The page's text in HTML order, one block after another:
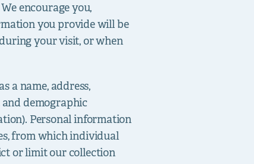
encourage you,
you provide will be
your visit, or when
a name, address,
demographic
Personal information
from which individual
or limit our collection